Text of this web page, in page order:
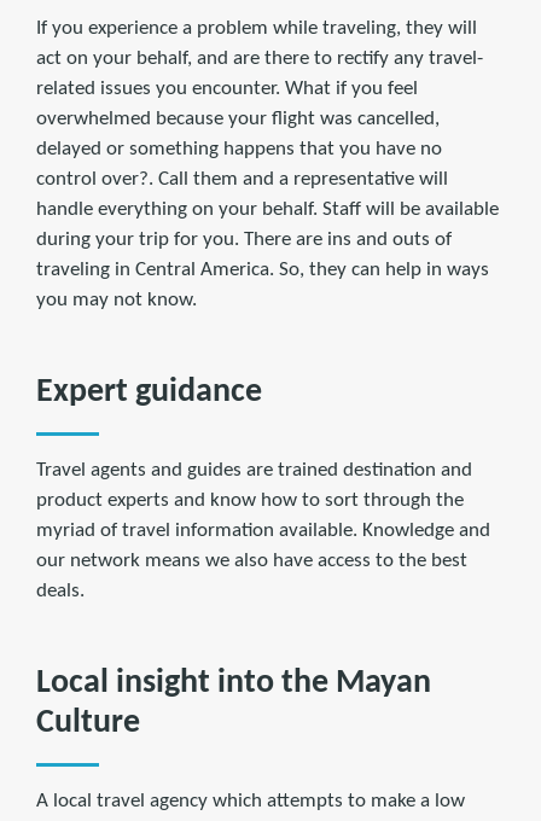
If you experience a problem while traveling, they will
act on your behalf, and are there to rectify any travel-
related issues you encounter. What if you feel
overwhelmed because your flight was cancelled,
delayed or something happens that you have no
control over?. Call them and a representative will
handle everything on your behalf. Staff will be available
during your trip for you. There are ins and outs of
traveling in Central America. So, they can help in ways
you may not know.
Expert guidance
Travel agents and guides are trained destination and
product experts and know how to sort through the
myriad of travel information available. Knowledge and
our network means we also have access to the best
deals.
Local insight into the Mayan
Culture
A local travel agency which attempts to make a low